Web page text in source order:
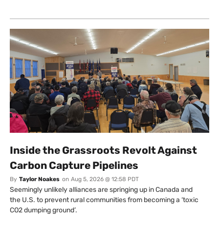
Inside the Grassroots Revolt Against
Carbon Capture Pipelines
By Taylor Noakes on Aug 5, 2026 @ 12:58 PDT
Seemingly unlikely alliances are springing up in Canada and
the U.S. to prevent rural communities from becoming a ‘toxic
CO2 dumping ground’.